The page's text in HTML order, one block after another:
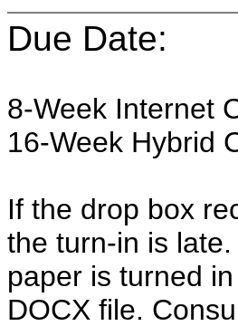
Due Date:
8-Week Internet
16-Week Hybrid
If the drop box
the turn-in is
paper is turned
DOCX file.